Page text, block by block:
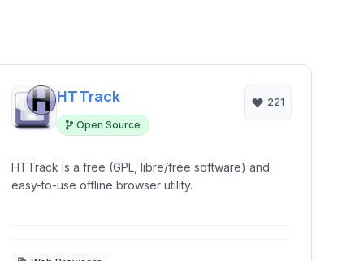
HTTrack
Open Source
221
HTTrack is a free (GPL, libre/free software) and
easy-to-use offline browser utility.